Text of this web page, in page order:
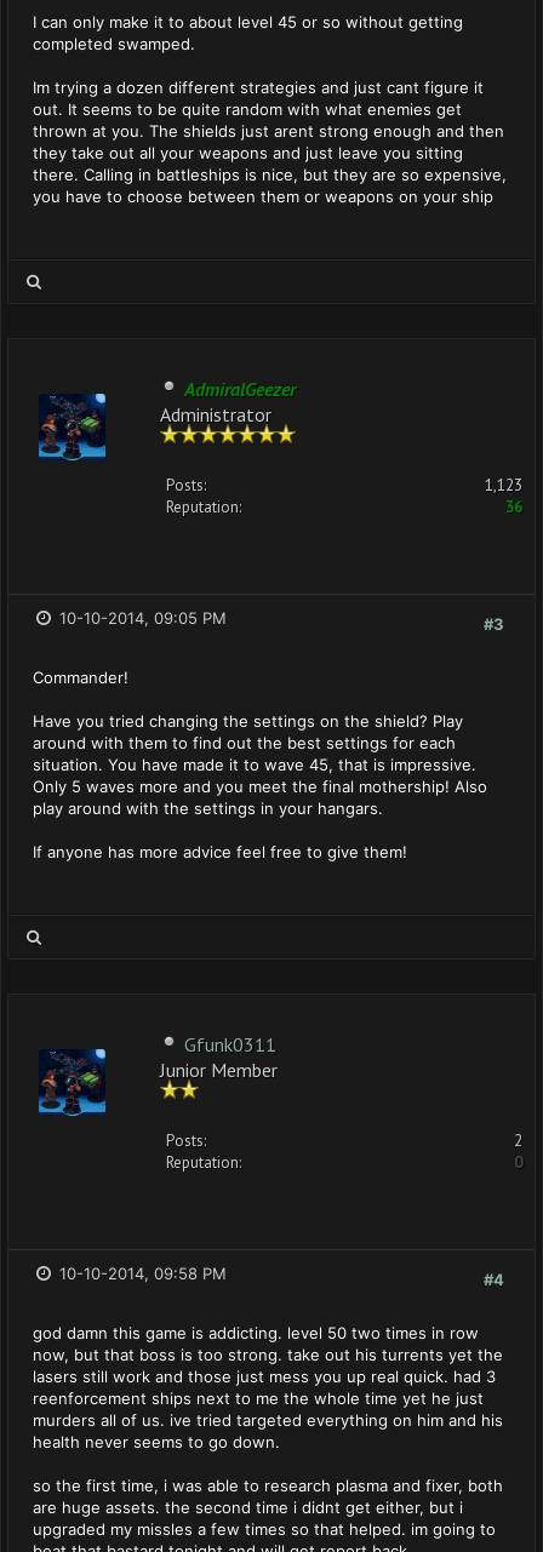
I can only make it to about level 45 or so without getting
completed swamped.
Im trying a dozen different strategies and just cant figure it
out. It seems to be quite random with what enemies get
thrown at you. The shields just arent strong enough and then
they take out all your weapons and just leave you sitting
there. Calling in battleships is nice, but they are so expensive,
you have to choose between them or weapons on your ship
AdmiralGeezer
Administrator
Posts:
1,123
Reputation:
36
#3
10-10-2014, 09:05 PM
Commander!
Have you tried changing the settings on the shield? Play
around with them to find out the best settings for each
situation. You have made it to wave 45, that is impressive.
Only 5 waves more and you meet the final mothership! Also
play around with the settings in your hangars.
If anyone has more advice feel free to give them!
Gfunk0311
Junior Member
Posts:
2
Reputation:
0
#4
10-10-2014, 09:58 PM
god damn this game is addicting. level 50 two times in row
now, but that boss is too strong. take out his turrents yet the
lasers still work and those just mess you up real quick. had 3
reenforcement ships next to me the whole time yet he just
murders all of us. ive tried targeted everything on him and his
health never seems to go down.
so the first time, i was able to research plasma and fixer, both
are huge assets. the second time i didnt get either, but i
upgraded my missles a few times so that helped. im going to